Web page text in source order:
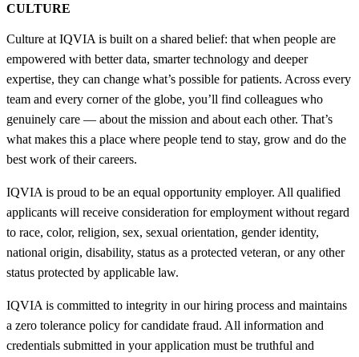
CULTURE
Culture at IQVIA is built on a shared belief: that when people are
empowered with better data, smarter technology and deeper
expertise, they can change what’s possible for patients. Across every
team and every corner of the globe, you’ll find colleagues who
genuinely care — about the mission and about each other. That’s
what makes this a place where people tend to stay, grow and do the
best work of their careers.
IQVIA is proud to be an equal opportunity employer. All qualified
applicants will receive consideration for employment without regard
to race, color, religion, sex, sexual orientation, gender identity,
national origin, disability, status as a protected veteran, or any other
status protected by applicable law.
IQVIA is committed to integrity in our hiring process and maintains
a zero tolerance policy for candidate fraud. All information and
credentials submitted in your application must be truthful and